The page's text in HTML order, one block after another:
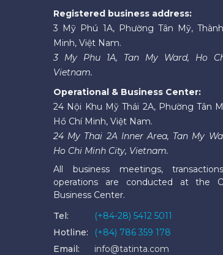
Registered business address:
3 Mỹ Phú 1A, Phường Tân Mỹ,
Minh, Việt Nam.
3 My Phu 1A, Tan My Ward, Ho
Vietnam.
Operational & Business Center:
24 Nội Khu Mỹ Thái 2A, Phường Tân
Hồ Chí Minh, Việt Nam.
24 My Thai 2A Inner Area, Tan My
Ho Chi Minh City, Vietnam.
All business meetings,
operations are conducted at the
Business Center.
Tel:
(+84-28) 5412 5011
Hotline:
(+84) 786 359 178
Email:
info@tatinta.com